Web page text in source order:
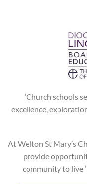
‘Church schools
excellence,
At Welton St Mary’s
provide
community to live